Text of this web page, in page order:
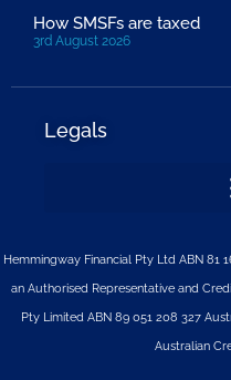
How SMSFs are taxed
3rd August 2026
Legals
Hemmingway Financial Pty Ltd ABN 81
an Authorised Representative and
Pty LimitedABN 89 051 208 327
Australian